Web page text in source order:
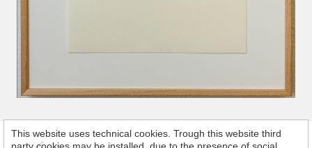
This website uses technical cookies. Trough this website third